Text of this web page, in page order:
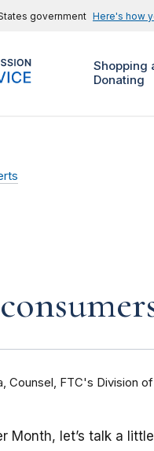
government Here's how
Shopping
Donating
Counsel, FTC's Division
Month, let’s talk a